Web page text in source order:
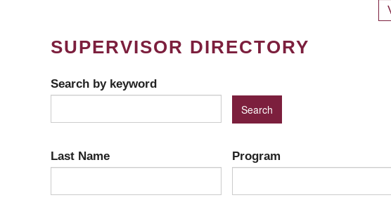
SUPERVISOR DIRECTORY
Search by keyword
Last Name Program